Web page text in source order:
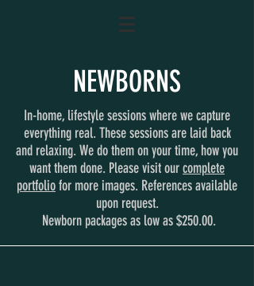
NEWBORNS
In-home, lifestyle sessions where we capture
everything real. These sessions are laid back
and relaxing. We do them on your time, how you
want them done. Please visit ourcomplete
portfoliofor more images. References available
upon request.
Newborn packages as low as $250.00.